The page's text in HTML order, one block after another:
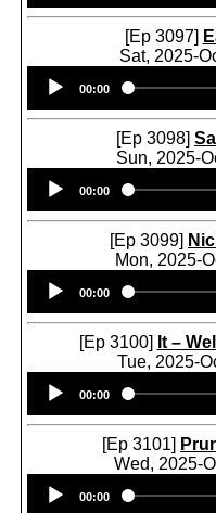
[Ep 3097]
Sat, 2025-
00:00
[Ep 3098]
Sun, 2025-
00:00
[Ep 3099]
Mon, 2025-
00:00
[Ep 3100] It –
Tue, 2025-
00:00
[Ep 3101]
Wed, 2025-
00:00